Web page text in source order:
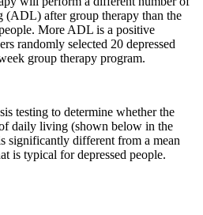
after group therapy than the
More ADL is a positive
randomly selected 20 depressed
group therapy program.
testing to determine whether the
daily living (shown below in the
significantly different from a mean
is typical for depressed people.